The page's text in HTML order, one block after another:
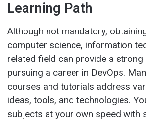
Learning Path
Although not mandatory,
computer science, information
related field can provide a
pursuing a career in DevOps.
courses and tutorials address
ideas, tools, and technologies.
subjects at your own speed with